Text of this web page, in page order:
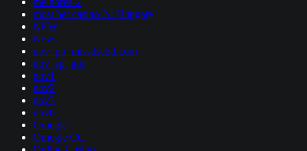
most bet casino 24 Hungary
NEW
News
nov_pb_missdscbd.com
nov_sp+gof
nov1
nov2
nov3
nov6
Omegle
Omegle CC